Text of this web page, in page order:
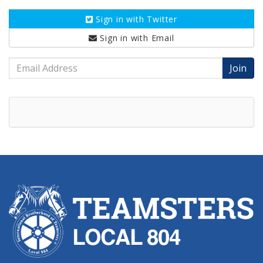
Sign in with Twitter
Sign in with Email
Email
Address